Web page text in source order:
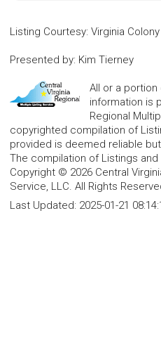
Listing Courtesy: Virginia
Presented by: Kim Tierney
All or a
information is
Regional
copyrighted compilation of
provided is deemed reliable
The compilation of Listings
Copyright © 2026 Central
Service, LLC. All Rights
Last Updated: 2025-01-21